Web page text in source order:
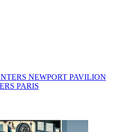
NEWPORT PAVILION
PARIS